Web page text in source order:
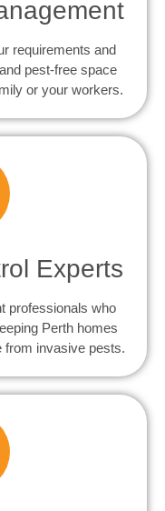
requirements and
pest-free space
or your workers.
Experts
professionals who
Perth homes
from invasive pests.